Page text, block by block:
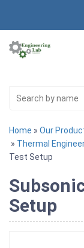
Home » Our
» Thermal
Test Setup
Setup